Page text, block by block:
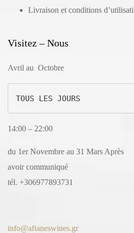
Livraison et conditions
Visitez – Nous
Avril au Octobre
TOUS LES JOURS
14:00 – 22:00
du 1er Novembre au 31 Mars Après
avoir communiqué
tél. +306977893731
info@afianeswines.gr